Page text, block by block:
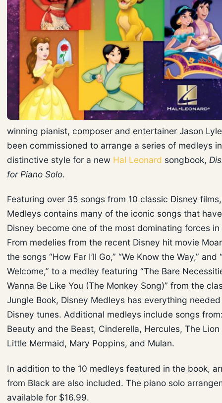
winning pianist, composer and entertainer Jason
been commissioned to arrange a series of medleys
distinctive style for a new Hal Leonard songbook,
for Piano Solo.
Featuring over 35 songs from 10 classic Disney
Medleys contains many of the iconic songs that
Disney become one of the most dominating forces in
From medelies from the recent Disney hit movie
the songs “How Far I’ll Go,” “We Know the Way,” and
Welcome,” to a medley featuring “The Bare
Wanna Be Like You (The Monkey Song)” from the
Jungle Book, Disney Medleys has everything
Disney tunes. Additional medleys include songs
Beauty and the Beast, Cinderella, Hercules, The
Little Mermaid, Mary Poppins, and Mulan.
In addition to the 10 medleys featured in the book,
from Black are also included. The piano solo
available for $16.99.